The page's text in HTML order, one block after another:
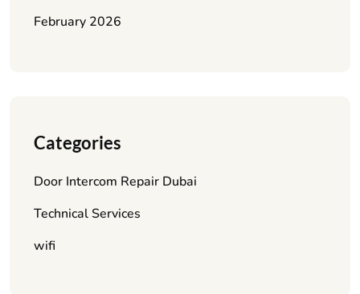
February 2026
Categories
Door Intercom Repair Dubai
Technical Services
wifi